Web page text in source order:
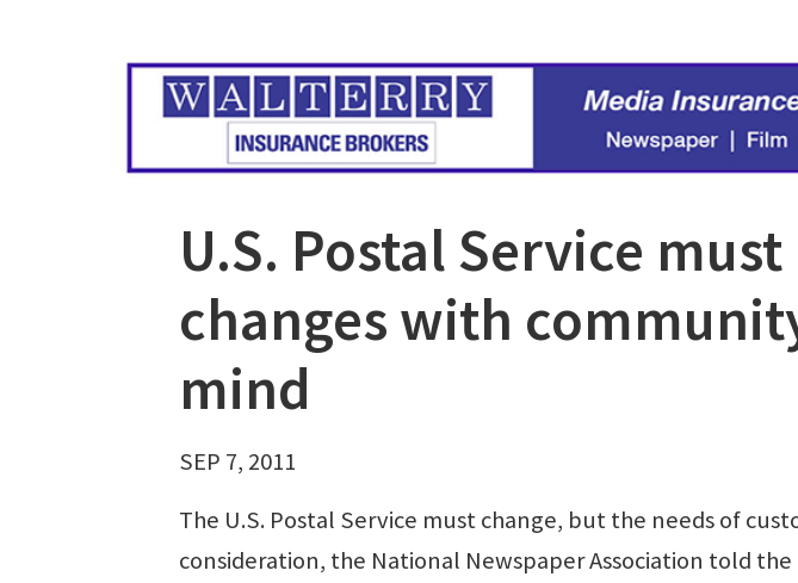
U.S. Postal Service
changes with
mind
SEP 7, 2011
The U.S. Postal Service must change, but the needs of
consideration, the National Newspaper Association told